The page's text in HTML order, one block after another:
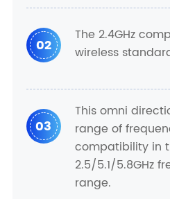
02
The 2.4GHz
wireless
03
This omni
range of
compatibility in
2.5/5.1/5.8GHz
range.